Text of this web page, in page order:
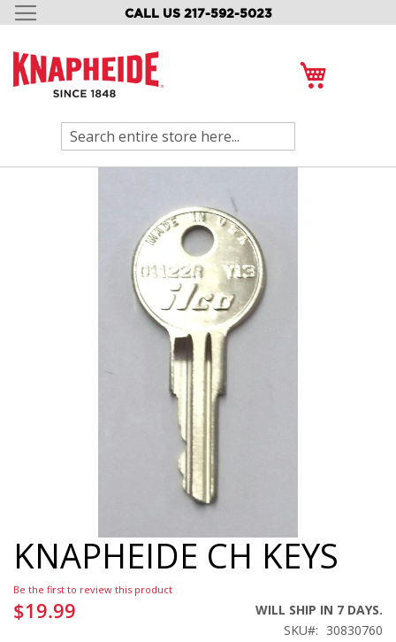
CALL US 217-592-5023
SKIP
CONTENT
Search
Skip
to
beginning
of
KNAPHEIDE CH KEYS
Be the first to review this product
$19.99
WILL SHIP IN 7 DAYS.
SKU
30830760